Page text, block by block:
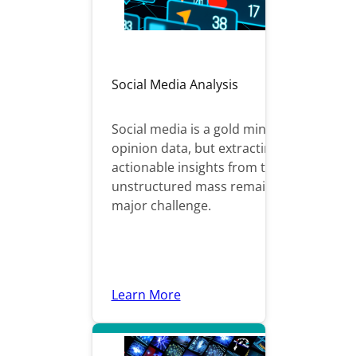
Social Media Analysis
Social media is a gold mine of
opinion data, but extracting
actionable insights from this
unstructured mass remains a
major challenge.
Learn More